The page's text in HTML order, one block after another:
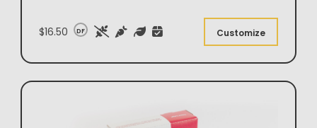
$16.50 DF Customize